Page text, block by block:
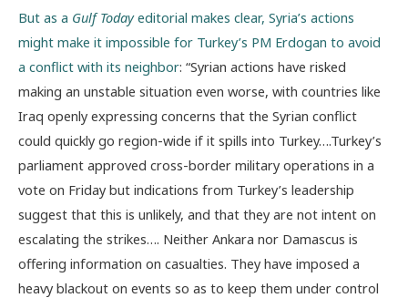
But as a Gulf Todayeditorial makes clear, Syria’s actions
might make it impossible for Turkey’s PM Erdogan to avoid
a conflict with its neighbor: “Syrian actions have risked
making an unstable situation even worse, with countries like
Iraq openly expressing concerns that the Syrian conflict
could quickly go region-wide if it spills into Turkey….Turkey’s
parliament approved cross-border military operations in a
vote on Friday but indications from Turkey’s leadership
suggest that this is unlikely, and that they are not intent on
escalating the strikes…. Neither Ankara nor Damascus is
offering information on casualties. They have imposed a
heavy blackout on events so as to keep them under control